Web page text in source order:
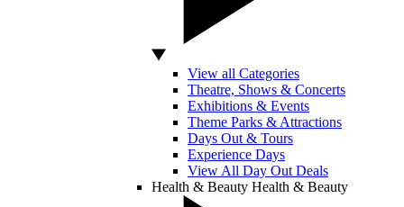
View all Categories
Theatre, Shows & Concerts
Exhibitions & Events
Theme Parks & Attractions
Days Out & Tours
Experience Days
View All Day Out Deals
Health & Beauty Health & Beauty